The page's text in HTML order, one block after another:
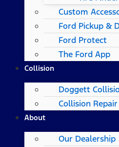
Custom
Ford Pickup &
Ford Protect
The Ford App
Collision
Doggett
Collision
About
Our Dealership